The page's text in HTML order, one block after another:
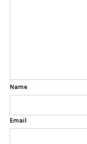
Name
Email